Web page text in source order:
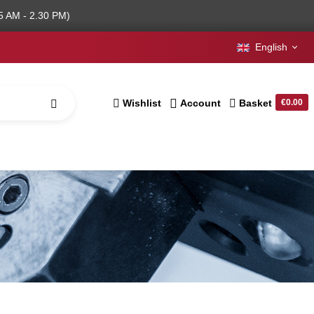
AM - 2.30 PM)
English
Wishlist Account Basket €0.00